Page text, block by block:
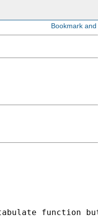
function